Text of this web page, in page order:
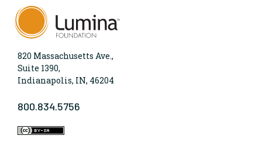
820 Massachusetts Ave.,
Suite 1390,
Indianapolis, IN, 46204
800.834.5756